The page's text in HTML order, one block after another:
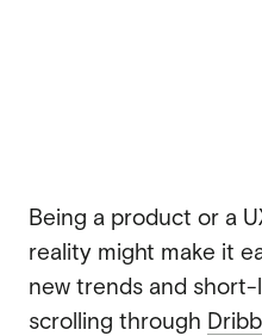
Webflow maintenance
Ongoing partnership
Ongoing partnership
HubSpot
HubSpot
Being a product or a
reality might make it
new trends and short-
scrolling through